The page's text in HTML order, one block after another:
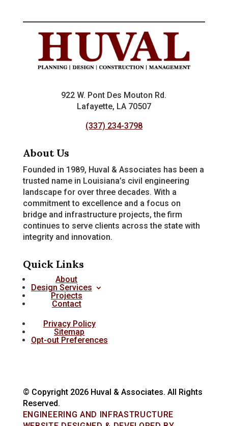
922 W. Pont Des Mouton Rd.
Lafayette, LA 70507
(337) 234-3798
About Us
Founded in 1989, Huval & Associates has been a
trusted name in Louisiana’s civil engineering
landscape for over three decades. With a
commitment to excellence and a focus on
bridge and infrastructure projects, the firm
continues to serve clients across the state with
integrity and innovation.
Quick Links
About
Design Services
Projects
Contact
Privacy Policy
Sitemap
Opt-out Preferences
© Copyright 2026 Huval & Associates. All Rights
Reserved.
ENGINEERING AND INFRASTRUCTURE